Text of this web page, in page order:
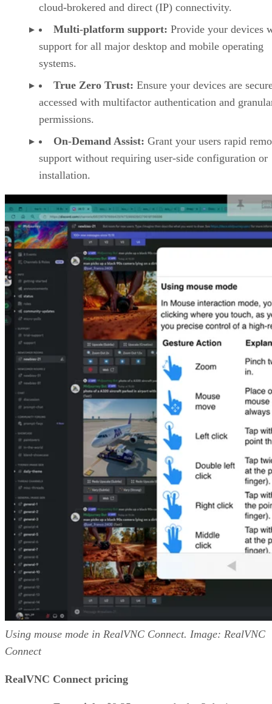
cloud-brokered and direct (IP) connectivity.
Multi-platform support: Provide your devices
support for all major desktop and mobile operating
systems.
True Zero Trust: Ensure your devices are
accessed with multifactor authentication and
permissions.
On-Demand Assist: Grant your users rapid
support without requiring user-side configuration or
installation.
Using mouse mode in RealVNC Connect. Image: RealVNC
Connect
RealVNC Connect pricing